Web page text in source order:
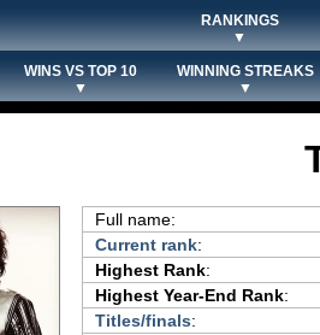
RANKINGS
▼
WINS VS TOP 10
▼
WINNING STREAKS
▼
Full name:
Current rank:
Highest Rank:
Highest Year-End Rank:
Titles/finals: